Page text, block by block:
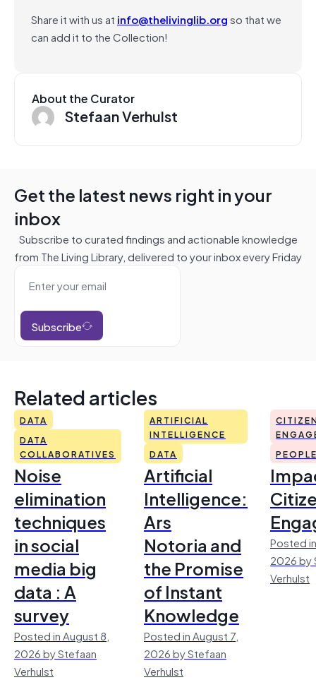
Share it with us at info@thelivinglib.orgso that we
can add it to the Collection!
About the Curator
Stefaan Verhulst
Get the latest news right in your
inbox
Subscribe to curated findings and actionable knowledge
from The Living Library, delivered to your inbox every Friday
Subscribe
Related articles
DATA
DATA
COLLABORATIVES
Noise
elimination
techniques
in social
media big
data : A
survey
Posted in August 8,
2026 by Stefaan
Verhulst
ARTIFICIAL
INTELLIGENCE
DATA
Artificial
Intelligence:
Ars
Notoria and
the Promise
of Instant
Knowledge
Posted in August 7,
2026 by Stefaan
Verhulst
Posted
2026 by
Verhulst